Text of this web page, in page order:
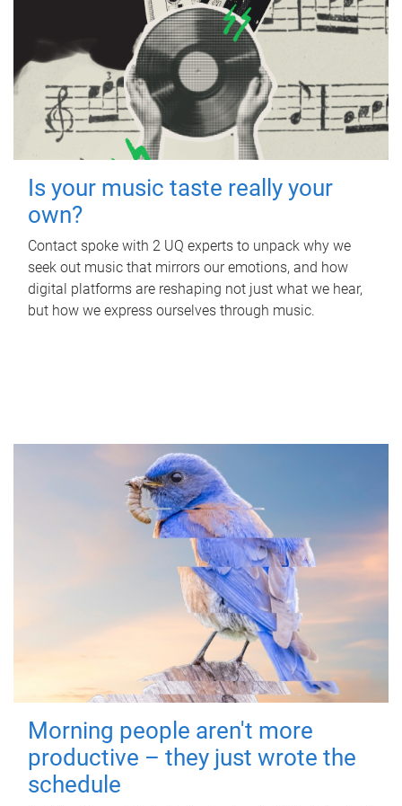
Is your music taste really your
own?
Contact spoke with 2 UQ experts to unpack why we
seek out music that mirrors our emotions, and how
digital platforms are reshaping not just what we hear,
but how we express ourselves through music.
Morning people aren't more
productive – they just wrote the
schedule